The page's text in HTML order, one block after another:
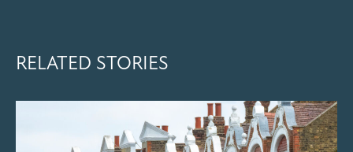
RELATED STORIES